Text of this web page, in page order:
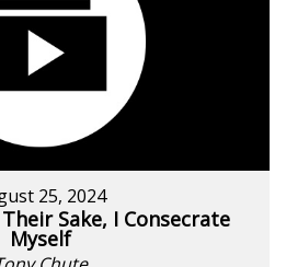
25, 2024
Sake, I Consecrate
Myself